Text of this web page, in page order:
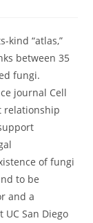
kind “atlas,”
between 35
fungi.
journal Cell
relationship
of fungi
to be
and a
San Diego